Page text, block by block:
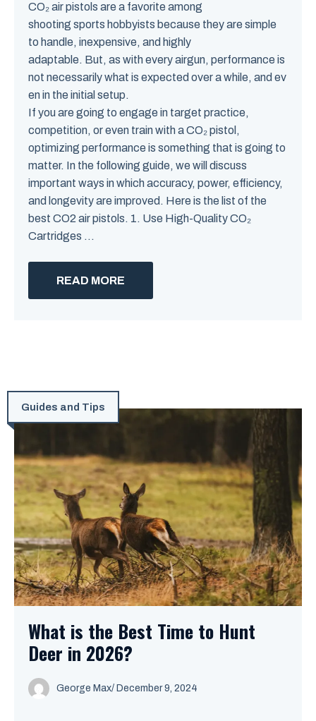
CO₂ air pistols are a favorite among
shooting sports hobbyists because they are simple
to handle, inexpensive, and highly
adaptable. But, as with every airgun, performance is
not necessarily what is expected over a while, and ev
en in the initial setup.
If you are going to engage in target practice,
competition, or even train with a CO₂ pistol,
optimizing performance is something that is going to
matter. In the following guide, we will discuss
important ways in which accuracy, power, efficiency,
and longevity are improved. Here is the list of the
best CO2 air pistols. 1. Use High-Quality CO₂
Cartridges ...
READ MORE
Guides and Tips
What is the Best Time to Hunt
Deer in 2026?
George Max/ December 9, 2024